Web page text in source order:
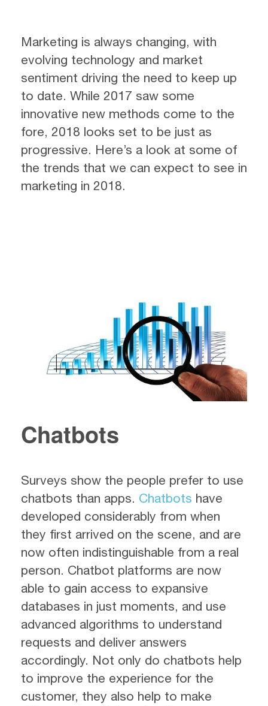
Marketing is always changing, with
evolving technology and market
sentiment driving the need to keep up
to date. While 2017 saw some
innovative new methods come to the
fore, 2018 looks set to be just as
progressive. Here’s a look at some of
the trends that we can expect to see in
marketing in 2018.
Chatbots
Surveys show the people prefer to use
chatbots than apps. Chatbots have
developed considerably from when
they first arrived on the scene, and are
now often indistinguishable from a real
person. Chatbot platforms are now
able to gain access to expansive
databases in just moments, and use
advanced algorithms to understand
requests and deliver answers
accordingly. Not only do chatbots help
to improve the experience for the
customer, they also help to make